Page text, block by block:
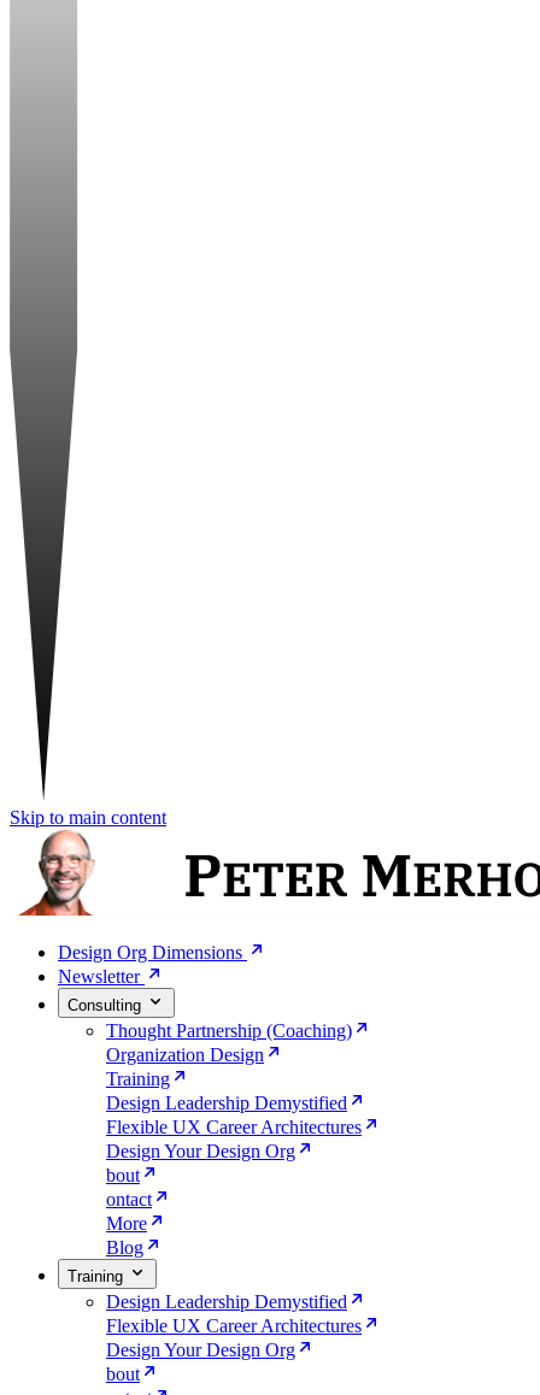
Skip to main content
Design Org Dimensions
Newsletter
Consulting
Thought Partnership (Coaching)
Organization Design
Training
Design Leadership Demystified
Flexible UX Career Architectures
Design Your Design Org
bout
ontact
More
Blog
Training
Design Leadership Demystified
Flexible UX Career Architectures
Design Your Design Org
bout